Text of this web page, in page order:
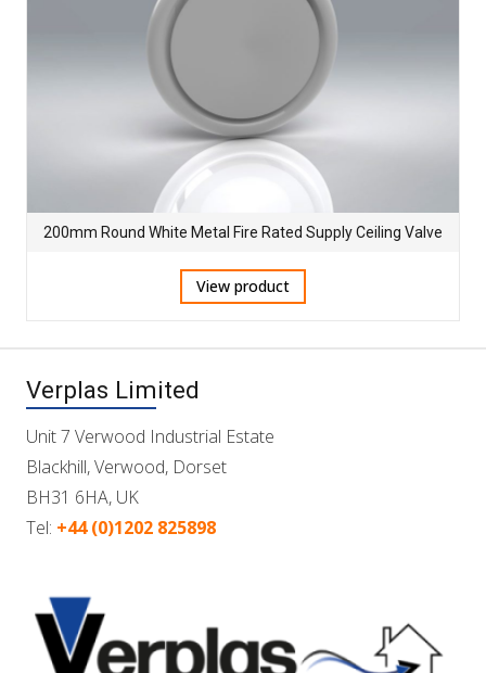
200mm Round White Metal Fire Rated Supply Ceiling Valve
View product
Verplas Limited
Unit 7 Verwood Industrial Estate
Blackhill, Verwood, Dorset
BH31 6HA, UK
Tel: +44 (0)1202 825898